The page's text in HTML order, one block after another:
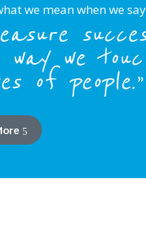
we mean when we
we
of people.”